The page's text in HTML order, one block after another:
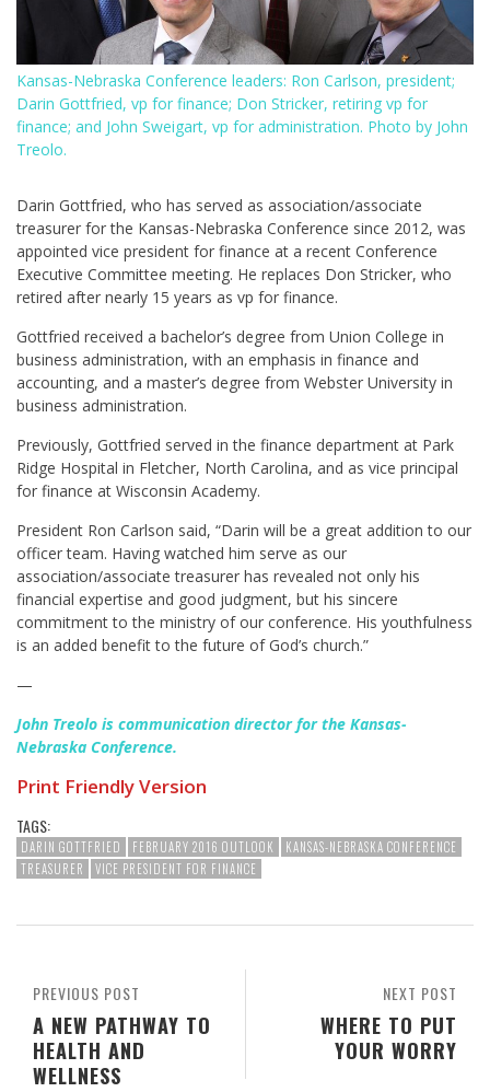
Kansas-Nebraska Conference leaders: Ron Carlson, president;
Darin Gottfried, vp for finance; Don Stricker, retiring vp for
finance; and John Sweigart, vp for administration. Photo by John
Treolo.
Darin Gottfried, who has served as association/associate
treasurer for the Kansas-Nebraska Conference since 2012, was
appointed vice president for finance at a recent Conference
Executive Committee meeting. He replaces Don Stricker, who
retired after nearly 15 years as vp for finance.
Gottfried received a bachelor’s degree from Union College in
business administration, with an emphasis in finance and
accounting, and a master’s degree from Webster University in
business administration.
Previously, Gottfried served in the finance department at Park
Ridge Hospital in Fletcher, North Carolina, and as vice principal
for finance at Wisconsin Academy.
President Ron Carlson said, “Darin will be a great addition to our
officer team. Having watched him serve as our
association/associate treasurer has revealed not only his
financial expertise and good judgment, but his sincere
commitment to the ministry of our conference. His youthfulness
is an added benefit to the future of God’s church.”
—
John Treolo is communication director for the Kansas-
Nebraska Conference.
Print Friendly Version
TAGS:
DARIN GOTTFRIED FEBRUARY 2016 OUTLOOK
KANSAS-NEBRASKA CONFERENCE
TREASURER
VICE PRESIDENT FOR FINANCE
NEXT POST
WHERE TO PUT
YOUR WORRY
PREVIOUS POST
A NEW PATHWAY TO
HEALTH AND
WELLNESS